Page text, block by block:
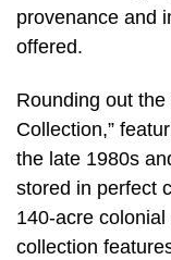
provenance and
offered.
Rounding out the
Collection,”
the late 1980s
stored in perfect
140-acre
collection